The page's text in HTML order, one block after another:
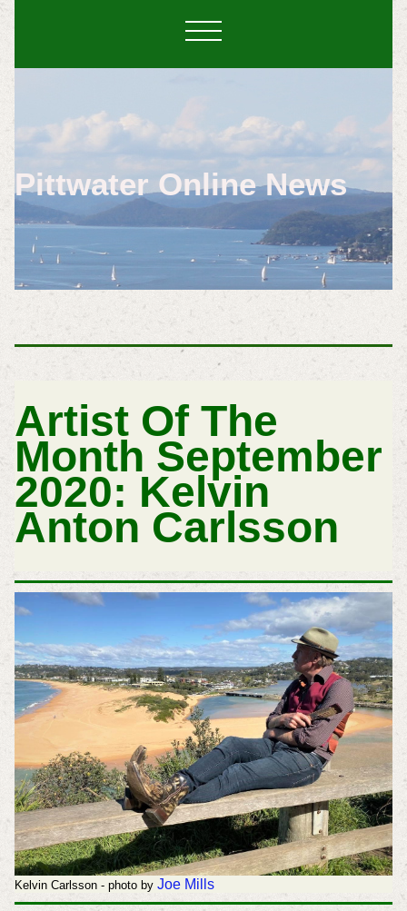
Pittwater Online News
Artist Of The
Month September
2020: Kelvin
Anton Carlsson
Kelvin Carlsson - photo by Joe Mills